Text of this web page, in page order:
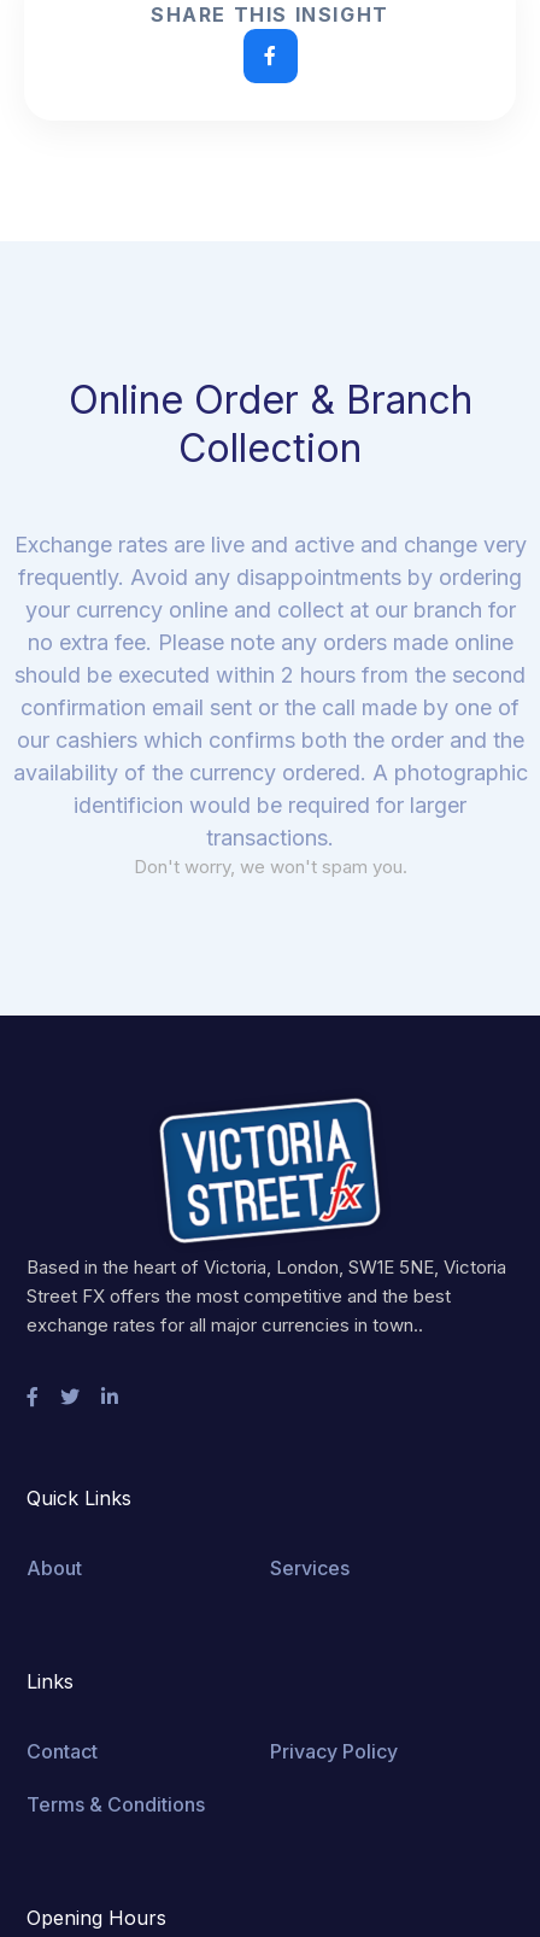
SHARE THIS INSIGHT
Online Order & Branch
Collection
Exchange rates are live and active and change very
frequently. Avoid any disappointments by ordering
your currency online and collect at our branch for
no extra fee. Please note any orders made online
should be executed within 2 hours from the second
confirmation email sent or the call made by one of
our cashiers which confirms both the order and the
availability of the currency ordered. A photographic
identificion would be required for larger
transactions.
Don't worry, we won't spam you.
Based in the heart of Victoria, London, SW1E 5NE, Victoria
Street FX offers the most competitive and the best
exchange rates for all major currencies in town..
Quick Links
About Services
Links
Contact Privacy Policy
Terms & Conditions
Opening Hours